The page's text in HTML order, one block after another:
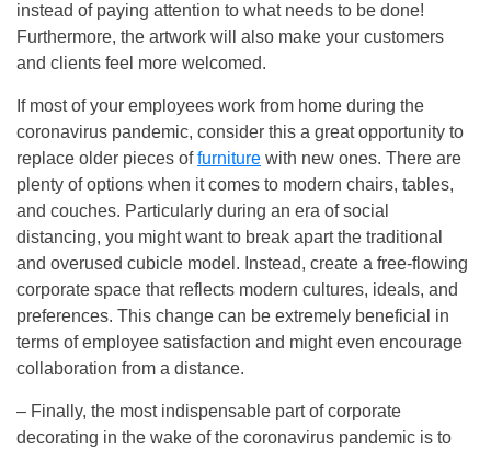
instead of paying attention to what needs to be done!
Furthermore, the artwork will also make your customers
and clients feel more welcomed.
If most of your employees work from home during the
coronavirus pandemic, consider this a great opportunity to
replace older pieces offurniture with new ones. There are
plenty of options when it comes to modern chairs, tables,
and couches. Particularly during an era of social
distancing, you might want to break apart the traditional
and overused cubicle model. Instead, create a free-flowing
corporate space that reflects modern cultures, ideals, and
preferences. This change can be extremely beneficial in
terms of employee satisfaction and might even encourage
collaboration from a distance.
– Finally, the most indispensable part of corporate
decorating in the wake of the coronavirus pandemic is to